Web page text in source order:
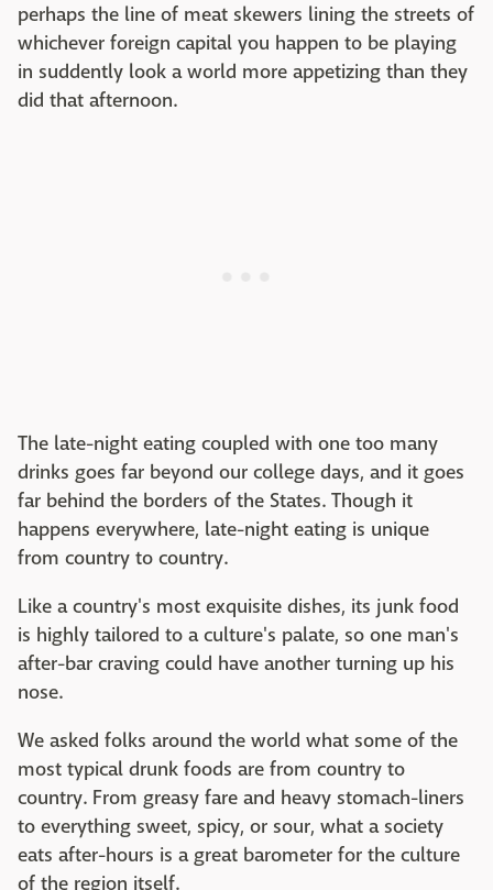
perhaps the line of meat skewers lining the streets of
whichever foreign capital you happen to be playing
in suddently look a world more appetizing than they
did that afternoon.
The late-night eating coupled with one too many
drinks goes far beyond our college days, and it goes
far behind the borders of the States. Though it
happens everywhere, late-night eating is unique
from country to country.
Like a country's most exquisite dishes, its junk food
is highly tailored to a culture's palate, so one man's
after-bar craving could have another turning up his
nose.
We asked folks around the world what some of the
most typical drunk foods are from country to
country. From greasy fare and heavy stomach-liners
to everything sweet, spicy, or sour, what a society
eats after-hours is a great barometer for the culture
of the region itself.